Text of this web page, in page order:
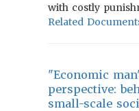
with costly
Related
"Economic
perspective:
small-scale